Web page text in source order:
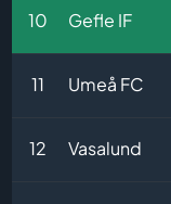
10 Gefle IF
11 Umeå FC
12 Vasalund